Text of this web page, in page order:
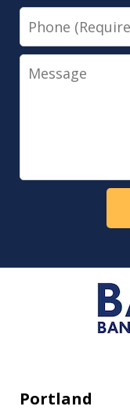
Phone
Message
Portland